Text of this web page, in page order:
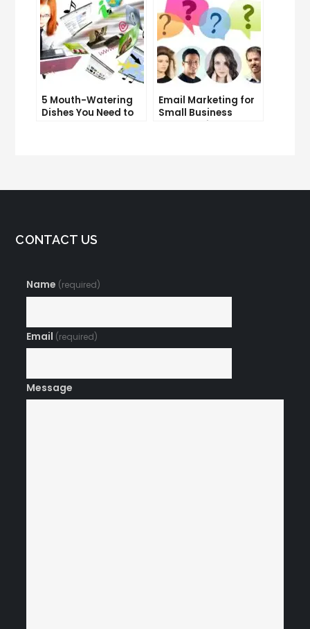
5 Mouth-Watering
Dishes You Need to
Email Marketing for
Small Business
Owners: Tips and
CONTACT US
Name (required)
Email (required)
Message